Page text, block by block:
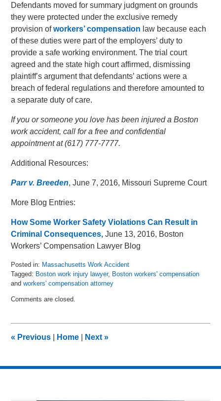
Defendants moved for summary judgment on grounds
they were protected under the exclusive remedy
provision ofworkers’ compensation law because each
of these duties were part of the employers’ duty to
provide a safe working environment. The trial court
agreed and the state high court affirmed, dismissing
plaintiff’s argument that defendants’ actions were a
breach of federal regulations and therefore amounted to
a separate duty of care.
If you or someone you love has been injured a Boston
work accident, call for a free and confidential
appointment at (617) 777-7777.
Additional Resources:
Parr v. Breeden, June 7, 2016, Missouri Supreme Court
More Blog Entries:
How Some Worker Safety Violations Can Result in
Criminal Consequences, June 13, 2016, Boston
Workers’ Compensation Lawyer Blog
Posted in: Massachusetts Work Accident
Tagged: Boston work injury lawyer, Boston workers' compensation
andworkers' compensation attorney
June
pm
Comments are closed.
« Previous Home Next»